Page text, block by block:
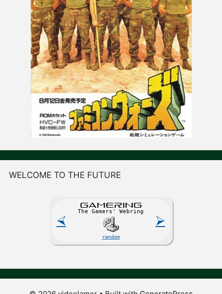
WELCOME TO THE FUTURE
⮘
GAMERING
The Gamers' Webring
random
⮚